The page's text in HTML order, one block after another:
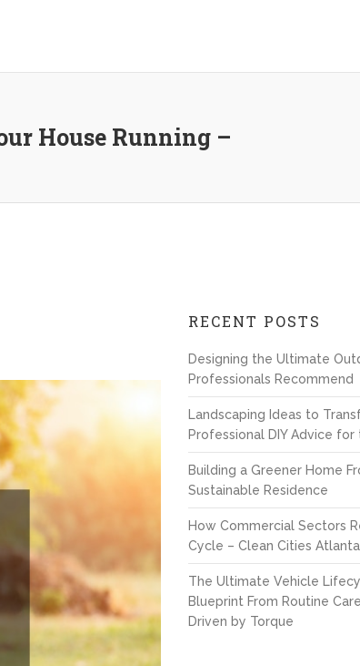
House Running –
RECENT POSTS
Designing the Ultimate
Professionals Recommend
Landscaping Ideas to
Professional DIY Advice for
Building a Greener Home
Sustainable Residence
How Commercial Sectors
Cycle – Clean Cities Atlanta
The Ultimate Vehicle
Blueprint From Routine
Driven by Torque